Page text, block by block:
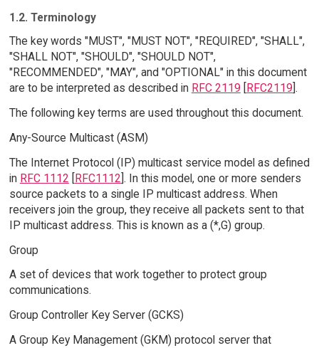
1.2. Terminology
The key words "MUST", "MUST NOT", "REQUIRED", "SHALL",
"SHALL NOT", "SHOULD", "SHOULD NOT",
"RECOMMENDED", "MAY", and "OPTIONAL" in this document
are to be interpreted as described in RFC 2119 RFC2119 ].
The following key terms are used throughout this document.
Any-Source Multicast (ASM)
The Internet Protocol (IP) multicast service model as defined
in RFC 1112 [RFC1112]. In this model, one or more senders
source packets to a single IP multicast address. When
receivers join the group, they receive all packets sent to that
IP multicast address. This is known as a (*,G) group.
Group
A set of devices that work together to protect group
communications.
Group Controller Key Server (GCKS)
A Group Key Management (GKM) protocol server that